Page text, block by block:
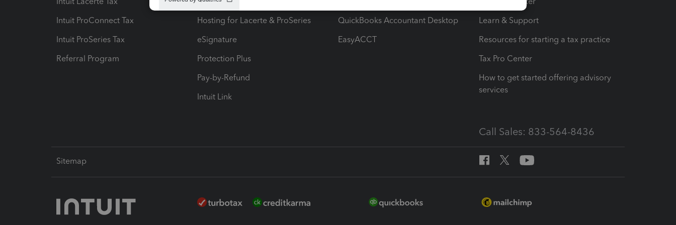
Intuit ProConnect Tax
Intuit ProSeries Tax
Referral Program
Hosting for Lacerte & ProSeries
eSignature
Protection Plus
Pay-by-Refund
Intuit Link
QuickBooks Accountant Desktop
EasyACCT
Learn & Support
Resources for starting a tax practice
Tax Pro Center
How to get started offering advisory
services
Call Sales: 833-564-8436
Sitemap